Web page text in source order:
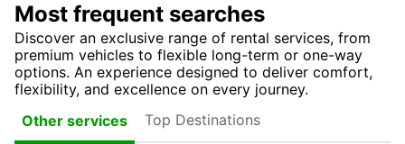
Most frequent searches
Discover an exclusive range of rental services, from
premium vehicles to flexible long-term or one-way
options. An experience designed to deliver comfort,
flexibility, and excellence on every journey.
Other services
Top Destinations